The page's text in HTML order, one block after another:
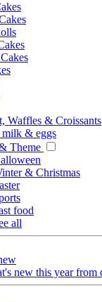
Waffles & Croissants
& eggs
Theme
& Christmas
food
all
new this year from